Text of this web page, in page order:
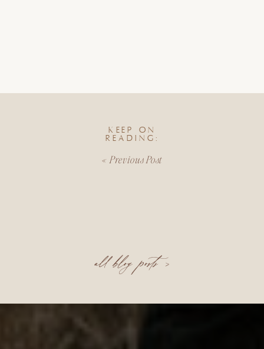
all blog posts >
« Previous Post
KEEP ON
READING: